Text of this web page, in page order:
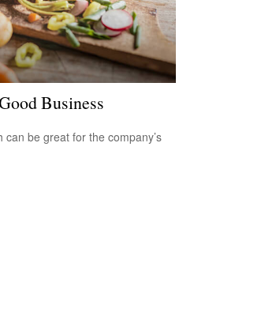
Business
be great for the company’s